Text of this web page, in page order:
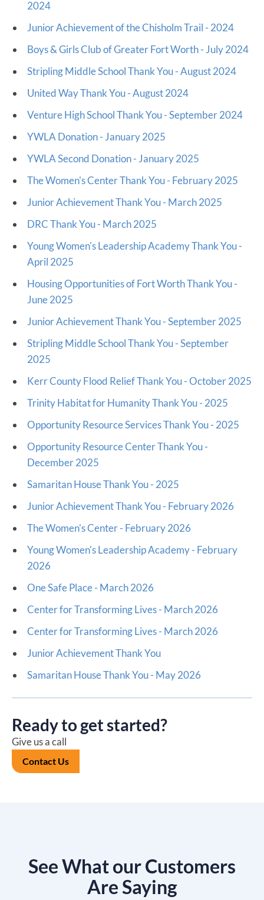
2024
Junior Achievement of the Chisholm Trail - 2024
Boys & Girls Club of Greater Fort Worth - July 2024
Stripling Middle School Thank You - August 2024
United Way Thank You - August 2024
Venture High School Thank You - September 2024
YWLA Donation - January 2025
YWLA Second Donation - January 2025
The Women's Center Thank You - February 2025
Junior Achievement Thank You - March 2025
DRC Thank You - March 2025
Young Women's Leadership Academy Thank You -
April 2025
Housing Opportunities of Fort Worth Thank You -
June 2025
Junior Achievement Thank You - September 2025
Stripling Middle School Thank You - September
2025
Kerr County Flood Relief Thank You - October 2025
Trinity Habitat for Humanity Thank You - 2025
Opportunity Resource Services Thank You - 2025
Opportunity Resource Center Thank You -
December 2025
Samaritan House Thank You - 2025
Junior Achievement Thank You - February 2026
The Women's Center - February 2026
Young Women's Leadership Academy - February
2026
One Safe Place - March 2026
Center for Transforming Lives - March 2026
Center for Transforming Lives - March 2026
Junior Achievement Thank You
Samaritan House Thank You - May 2026
Ready to get started?
Give us a call
Contact Us
See What our Customers
Are Saying